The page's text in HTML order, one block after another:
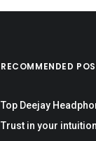
RECOMMENDED
Top Deejay
Trust in your